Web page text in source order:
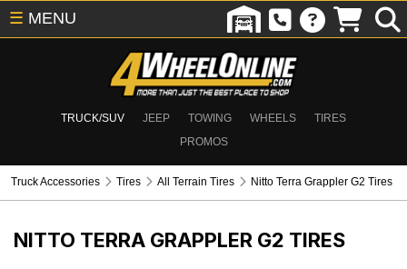
TRUCK/SUV JEEP TOWING WHEELS
TIRES
PROMOS
☰ MENU
Truck Accessories Tires All Terrain Tires Nitto Terra Grappler G2 Tires
NITTO TERRA GRAPPLER G2 TIRES